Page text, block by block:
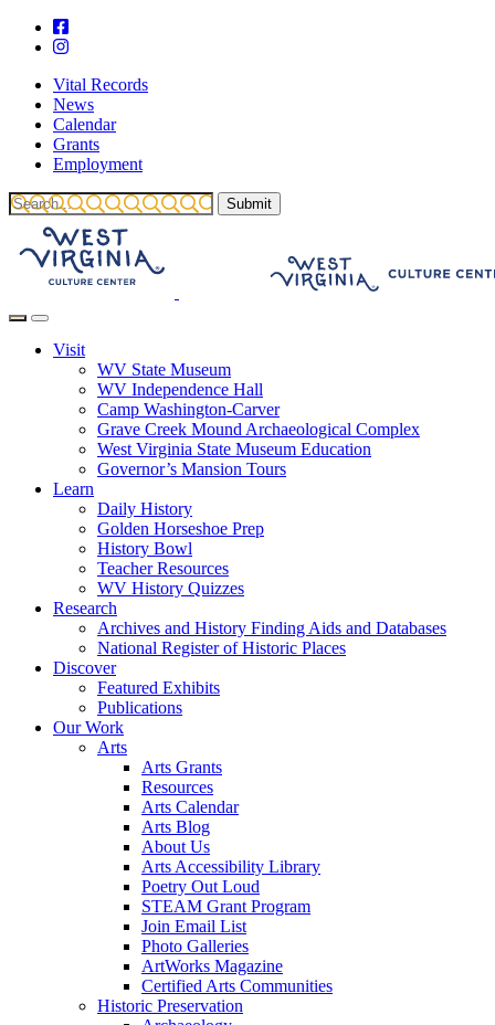
Vital Records
News
Calendar
Grants
Employment
Visit
WV State Museum
WV Independence Hall
Camp Washington-Carver
Grave Creek Mound Archaeological Complex
West Virginia State Museum Education
Governor’s Mansion Tours
Learn
Daily History
Golden Horseshoe Prep
History Bowl
Teacher Resources
WV History Quizzes
Research
Archives and History Finding Aids and Databases
National Register of Historic Places
Discover
Featured Exhibits
Publications
Our Work
Arts
Arts Grants
Resources
Arts Calendar
Arts Blog
About Us
Arts Accessibility Library
Poetry Out Loud
STEAM Grant Program
Join Email List
Photo Galleries
ArtWorks Magazine
Certified Arts Communities
Historic Preservation